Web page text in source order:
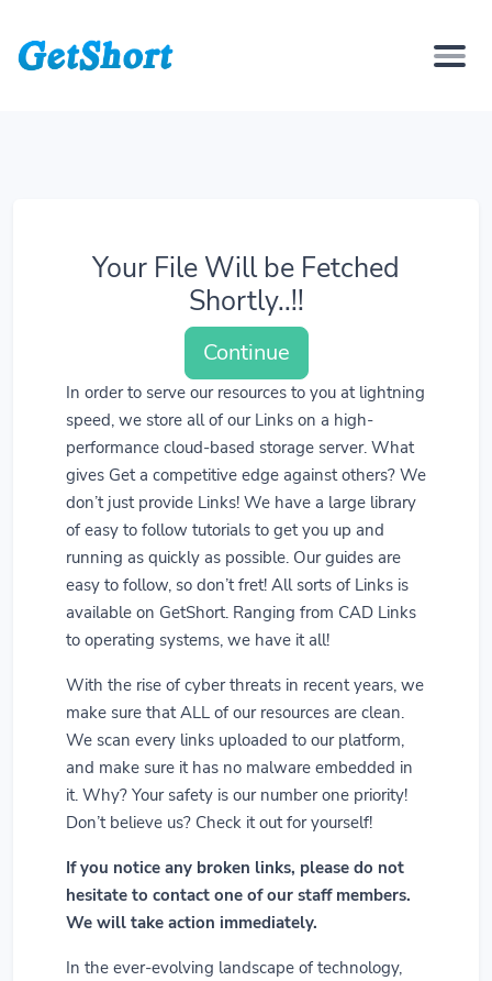
Your File Will be Fetched
Shortly..!!
Continue
In order to serve our resources to you at lightning
speed, we store all of our Links on a high-
performance cloud-based storage server. What
gives Get a competitive edge against others? We
don’t just provide Links! We have a large library
of easy to follow tutorials to get you up and
running as quickly as possible. Our guides are
easy to follow, so don’t fret! All sorts of Links is
available on GetShort. Ranging from CAD Links
to operating systems, we have it all!
With the rise of cyber threats in recent years, we
make sure that ALL of our resources are clean.
We scan every links uploaded to our platform,
and make sure it has no malware embedded in
it. Why? Your safety is our number one priority!
Don’t believe us? Check it out for yourself!
If you notice any broken links, please do not
hesitate to contact one of our staff members.
We will take action immediately.
In the ever-evolving landscape of technology,